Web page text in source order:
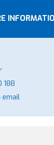
188
email